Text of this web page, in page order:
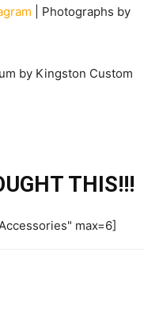
| Photographs by
THIS!!!
max=6]